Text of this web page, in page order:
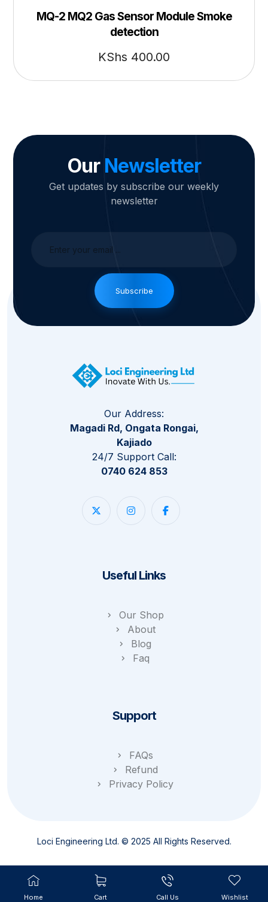
MQ-2 MQ2 Gas Sensor Module Smoke
detection
KShs 400.00
Our Newsletter
Get updates by subscribe our weekly
newsletter
Subscribe
Our Address:
Magadi Rd, Ongata Rongai,
Kajiado
24/7 Support Call:
0740 624 853
Useful Links
Our Shop
About
Blog
Faq
Support
FAQs
Refund
Privacy Policy
Loci Engineering Ltd. © 2025 All Rights Reserved.
Home Cart Call Us Wishlist